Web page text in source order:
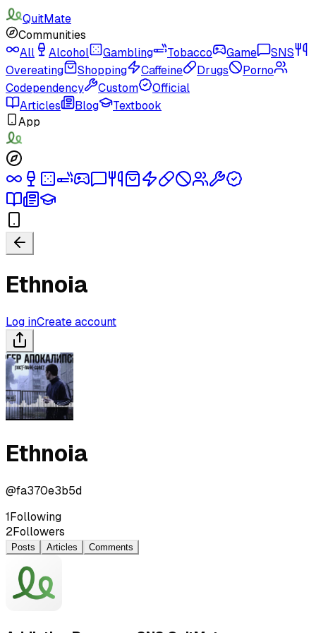
QuitMate
Communities
All
Alcohol Gambling Tobacco Game
SNS
Overeating
Shopping Caffeine Drugs
Porno
Codependency
Custom
Official
Articles
Blog
Textbook
App
Ethnoia
Log inCreate account
Ethnoia
@fa370e3b5d
1Following
2Followers
Posts Articles Comments